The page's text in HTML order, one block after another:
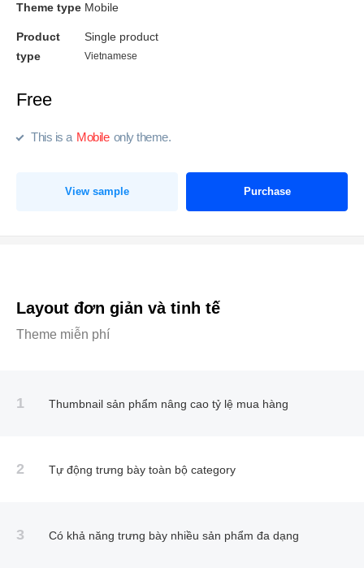
Theme type Mobile
Product
type
Single product
Vietnamese
Free
This is a Mobile only theme.
View sample Purchase
Layout đơn giản và tinh tế
Theme miễn phí
1 Thumbnail sản phẩm nâng cao tỷ lệ mua hàng
2 Tự động trưng bày toàn bộ category
3 Có khả năng trưng bày nhiều sản phẩm đa dạng